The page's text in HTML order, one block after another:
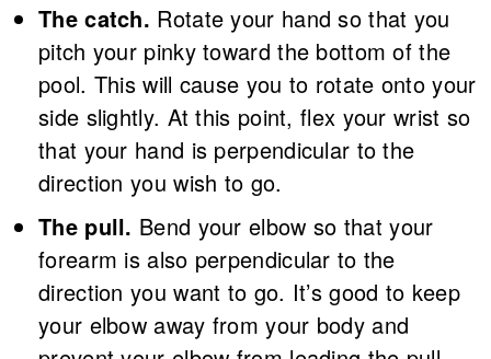
The catch. Rotate your hand so that you
pitch your pinky toward the bottom of the
pool. This will cause you to rotate onto your
side slightly. At this point, flex your wrist so
that your hand is perpendicular to the
direction you wish to go.
The pull. Bend your elbow so that your
forearm is also perpendicular to the
direction you want to go. It’s good to keep
your elbow away from your body and